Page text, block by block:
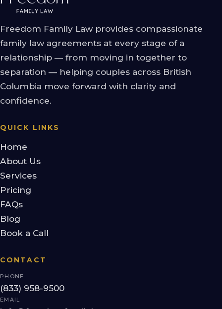
Freedom Family Law provides compassionate
family law agreements at every stage of a
relationship — from moving in together to
separation — helping couples across British
Columbia move forward with clarity and
confidence.
QUICK LINKS
Home
About Us
Services
Pricing
FAQs
Blog
Book a Call
CONTACT
PHONE
(833) 958-9500
EMAIL